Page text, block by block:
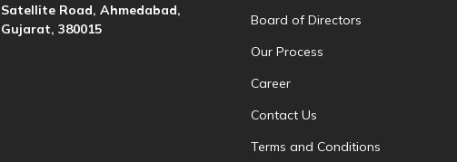
Satellite Road, Ahmedabad,
Gujarat, 380015
Board of Directors
Our Process
Career
Contact Us
Terms and Conditions